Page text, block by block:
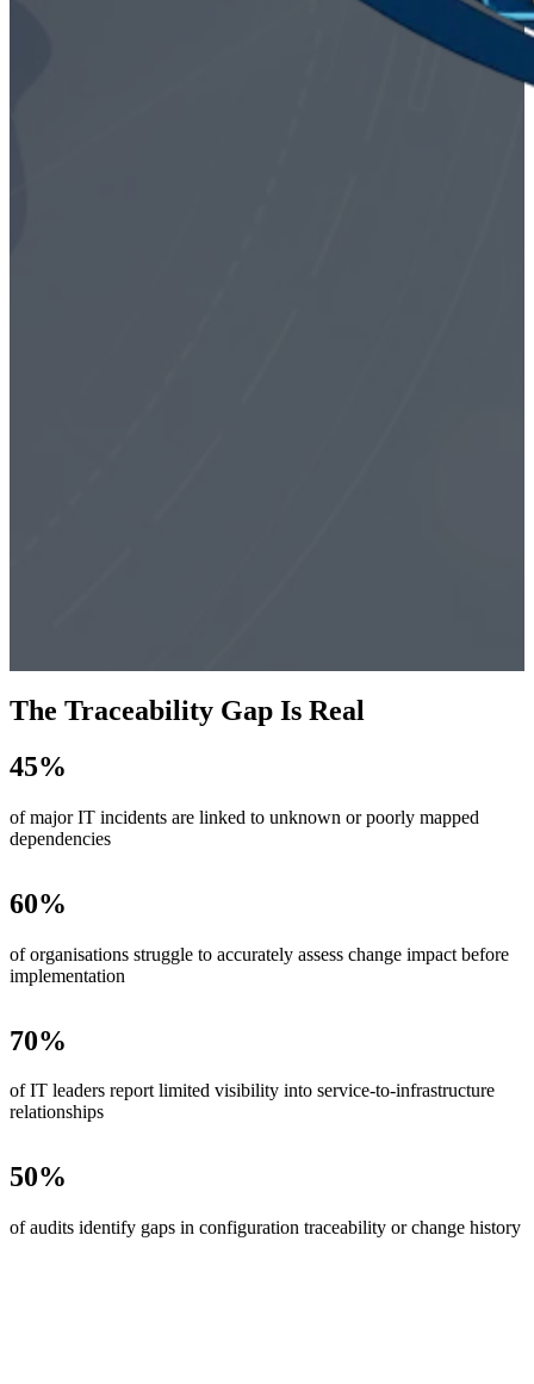
The Traceability Gap Is Real
45%
of major IT incidents are linked to unknown or poorly mapped
dependencies
60%
of organisations struggle to accurately assess change impact before
implementation
70%
of IT leaders report limited visibility into service-to-infrastructure
relationships
50%
of audits identify gaps in configuration traceability or change history